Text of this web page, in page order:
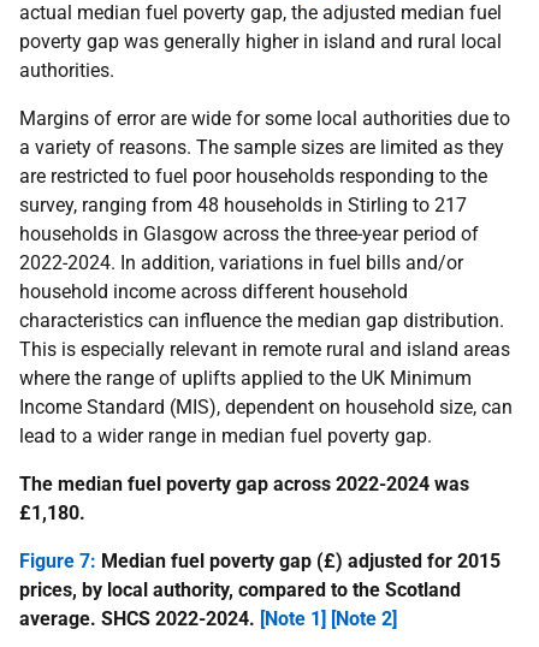
actual median fuel poverty gap, the adjusted median fuel
poverty gap was generally higher in island and rural local
authorities.
Margins of error are wide for some local authorities due to
a variety of reasons. The sample sizes are limited as they
are restricted to fuel poor households responding to the
survey, ranging from 48 households in Stirling to 217
households in Glasgow across the three-year period of
2022-2024. In addition, variations in fuel bills and/or
household income across different household
characteristics can influence the median gap distribution.
This is especially relevant in remote rural and island areas
where the range of uplifts applied to the UK Minimum
Income Standard (MIS), dependent on household size, can
lead to a wider range in median fuel poverty gap.
The median fuel poverty gap across 2022-2024 was
£1,180.
Figure 7: Median fuel poverty gap (£) adjusted for 2015
prices, by local authority, compared to the Scotland
average. SHCS 2022-2024. [Note 1] [Note 2]